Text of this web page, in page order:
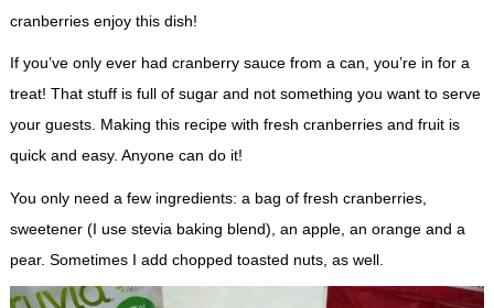
cranberries enjoy this dish!
If you’ve only ever had cranberry sauce from a can, you’re in for a
treat! That stuff is full of sugar and not something you want to serve
your guests. Making this recipe with fresh cranberries and fruit is
quick and easy. Anyone can do it!
You only need a few ingredients: a bag of fresh cranberries,
sweetener (I use stevia baking blend), an apple, an orange and a
pear. Sometimes I add chopped toasted nuts, as well.